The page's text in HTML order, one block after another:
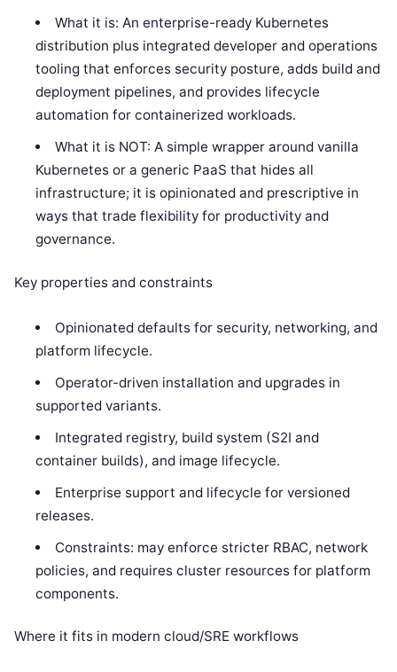
What it is: An enterprise-ready Kubernetes
distribution plus integrated developer and operations
tooling that enforces security posture, adds build and
deployment pipelines, and provides lifecycle
automation for containerized workloads.
What it is NOT: A simple wrapper around vanilla
Kubernetes or a generic PaaS that hides all
infrastructure; it is opinionated and prescriptive in
ways that trade flexibility for productivity and
governance.
Key properties and constraints
Opinionated defaults for security, networking, and
platform lifecycle.
Operator-driven installation and upgrades in
supported variants.
Integrated registry, build system (S2I and
container builds), and image lifecycle.
Enterprise support and lifecycle for versioned
releases.
Constraints: may enforce stricter RBAC, network
policies, and requires cluster resources for platform
components.
Where it fits in modern cloud/SRE workflows